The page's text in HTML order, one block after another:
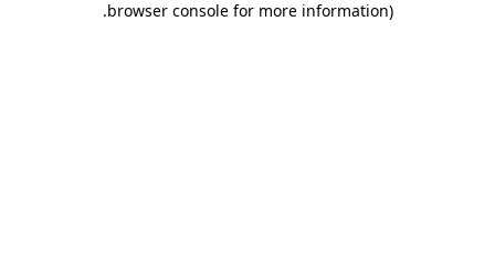
browser console for more information)
.